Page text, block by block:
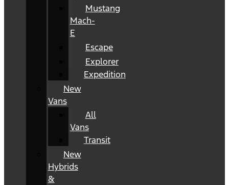
Mustang
Mach-
E
Escape
Explorer
Expedition
New
Vans
All
Vans
Transit
New
Hybrids
&